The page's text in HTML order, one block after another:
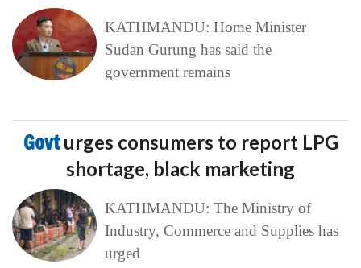
KATHMANDU: Home Minister
Sudan Gurung has said the
government remains
Govturges consumers to report LPG
shortage, black marketing
KATHMANDU: The Ministry of
Industry, Commerce and Supplies has
urged